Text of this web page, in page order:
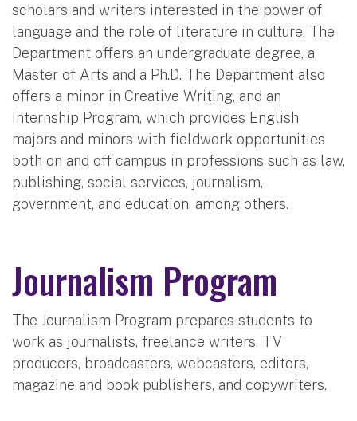
scholars and writers interested in the power of
language and the role of literature in culture. The
Department offers an undergraduate degree, a
Master of Arts and a Ph.D. The Department also
offers a minor in Creative Writing, and an
Internship Program, which provides English
majors and minors with fieldwork opportunities
both on and off campus in professions such as law,
publishing, social services, journalism,
government, and education, among others.
Journalism Program
The Journalism Program prepares students to
work as journalists, freelance writers, TV
producers, broadcasters, webcasters, editors,
magazine and book publishers, and copywriters.